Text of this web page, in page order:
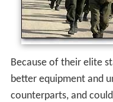
Because of their elite
better equipment and
counterparts, and